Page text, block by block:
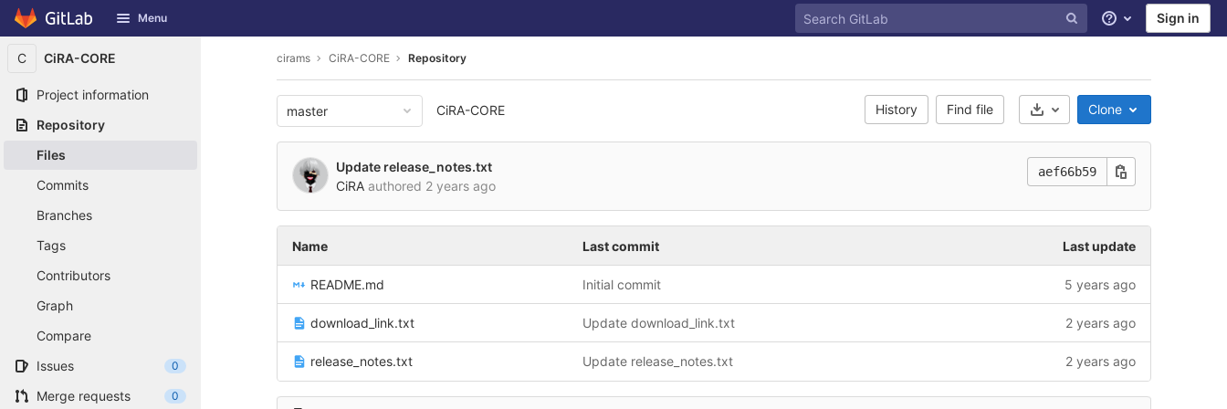
Skip to content
GitLab Menu Help Sign in
C CiRA-CORE
Project information
Repository
Files
Commits
Branches
Tags
Contributors
Graph
Compare
Issues
0
Merge requests 0
cirams CiRA-CORE Repository
master CiRA-CORE History Find file Select Archive Format
Clone
Update release_notes.txt
CiRA authored 2 years ago
aef66b59
Name Last commit Last update
README.md Initial commit 5 years ago
download_link.txt Update download_link.txt 2 years ago
release_notes.txt Update release_notes.txt 2 years ago